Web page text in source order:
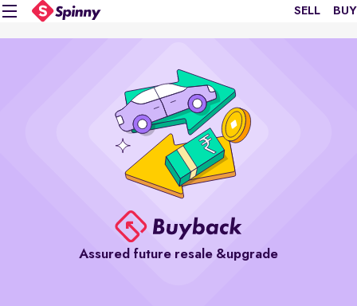
SELL BUY
Assured future resale &upgrade